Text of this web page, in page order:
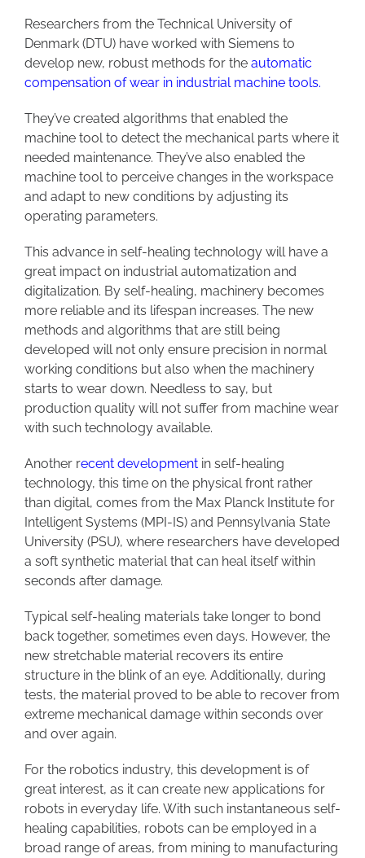
Researchers from the Technical University of
Denmark (DTU) have worked with Siemens to
develop new, robust methods for the automatic
compensation of wear in industrial machine tools.
They’ve created algorithms that enabled the
machine tool to detect the mechanical parts where it
needed maintenance. They’ve also enabled the
machine tool to perceive changes in the workspace
and adapt to new conditions by adjusting its
operating parameters.
This advance in self-healing technology will have a
great impact on industrial automatization and
digitalization. By self-healing, machinery becomes
more reliable and its lifespan increases. The new
methods and algorithms that are still being
developed will not only ensure precision in normal
working conditions but also when the machinery
starts to wear down. Needless to say, but
production quality will not suffer from machine wear
with such technology available.
Another recent development in self-healing
technology, this time on the physical front rather
than digital, comes from the Max Planck Institute for
Intelligent Systems (MPI-IS) and Pennsylvania State
University (PSU), where researchers have developed
a soft synthetic material that can heal itself within
seconds after damage.
Typical self-healing materials take longer to bond
back together, sometimes even days. However, the
new stretchable material recovers its entire
structure in the blink of an eye. Additionally, during
tests, the material proved to be able to recover from
extreme mechanical damage within seconds over
and over again.
For the robotics industry, this development is of
great interest, as it can create new applications for
robots in everyday life. With such instantaneous self-
healing capabilities, robots can be employed in a
broad range of areas, from mining to manufacturing